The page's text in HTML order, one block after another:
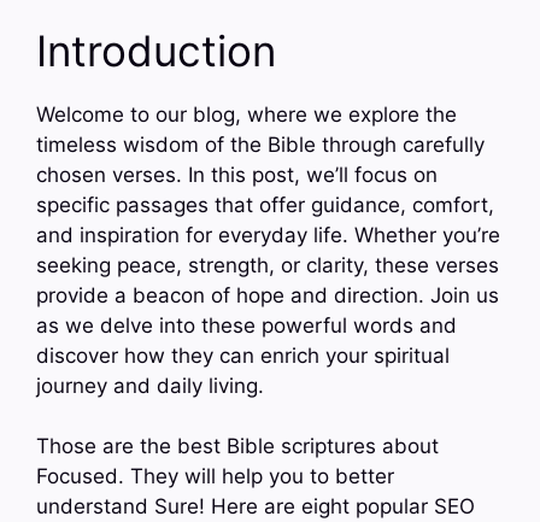
Introduction
Welcome to our blog, where we explore the
timeless wisdom of the Bible through carefully
chosen verses. In this post, we’ll focus on
specific passages that offer guidance, comfort,
and inspiration for everyday life. Whether you’re
seeking peace, strength, or clarity, these verses
provide a beacon of hope and direction. Join us
as we delve into these powerful words and
discover how they can enrich your spiritual
journey and daily living.
Those are the best Bible scriptures about
Focused. They will help you to better
understand Sure! Here are eight popular SEO